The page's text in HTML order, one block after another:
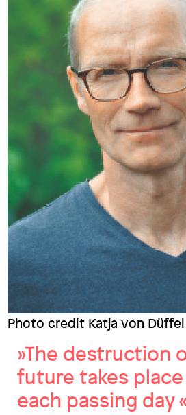
De
Photo credit Katja von Düffel
»The destruction
future takes
each passing day «